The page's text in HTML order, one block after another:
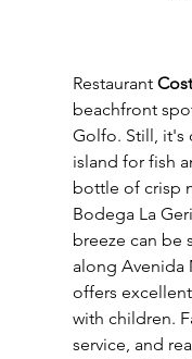
Restaurant
beachfront
Golfo. Still, it's
island for fish
bottle of crisp
Bodega La
breeze can be
along Avenida
offers
with children.
service, and